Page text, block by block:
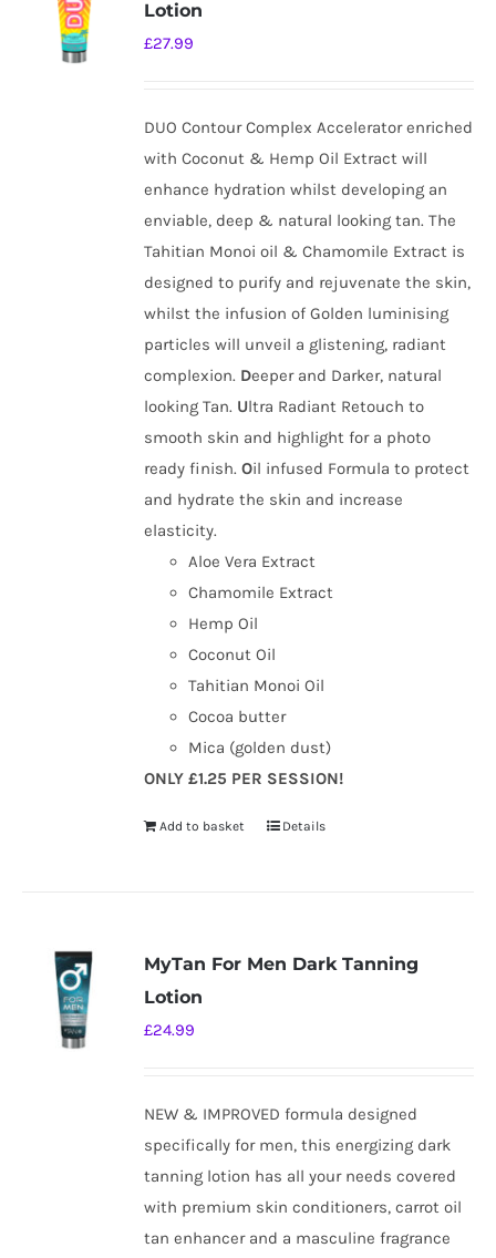
Lotion
£27.99
DUO Contour Complex Accelerator enriched
with Coconut & Hemp Oil Extract will
enhance hydration whilst developing an
enviable, deep & natural looking tan. The
Tahitian Monoi oil & Chamomile Extract is
designed to purify and rejuvenate the skin,
whilst the infusion of Golden luminising
particles will unveil a glistening, radiant
complexion. Deeper and Darker, natural
looking Tan. Ultra Radiant Retouch to
smooth skin and highlight for a photo
ready finish.Oil infused Formula to protect
and hydrate the skin and increase
elasticity.
Aloe Vera Extract
Chamomile Extract
Hemp Oil
Coconut Oil
Tahitian Monoi Oil
Cocoa butter
Mica (golden dust)
ONLY £1.25 PER SESSION!
Add to basket Details
MyTan For Men Dark Tanning
Lotion
£24.99
NEW & IMPROVED formula designed
specifically for men, this energizing dark
tanning lotion has all your needs covered
with premium skin conditioners, carrot oil
tan enhancer and a masculine fragrance